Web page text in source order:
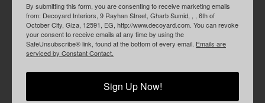
By submitting this form, you are consenting to receive marketing emails
from: Decoyard Interiors, 9 Rayhan Street, Gharb Sumid, , , 6th of
October City, Giza, 12591, EG, http://www.decoyard.com. You can revoke
your consent to receive emails at any time by using the
SafeUnsubscribe® link, found at the bottom of every email. Emails are
serviced by Constant Contact.
Sign Up Now!